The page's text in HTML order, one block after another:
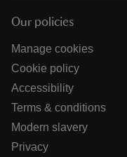
Our policies
Manage cookies
Cookie policy
Accessibility
Terms & conditions
Modern slavery
Privacy